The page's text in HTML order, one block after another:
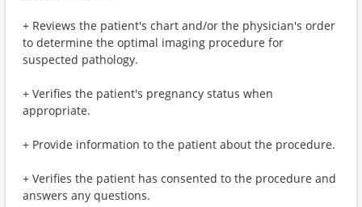
+ Reviews the patient's chart and/or the physician's order
to determine the optimal imaging procedure for
suspected pathology.
+ Verifies the patient's pregnancy status when
appropriate.
+ Provide information to the patient about the procedure.
+ Verifies the patient has consented to the procedure and
answers any questions.